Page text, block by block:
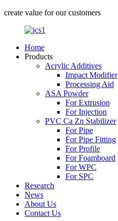
create value for our customers
Home
Products
Acrylic Additives
Impact Modifier
Processing Aid
ASA Powder
For Extrusion
For Injection
PVC Ca Zn Stabilizer
For Pipe
For Pipe Fitting
For Profile
For Foamboard
For WPC
For SPC
Research
News
About Us
Contact Us